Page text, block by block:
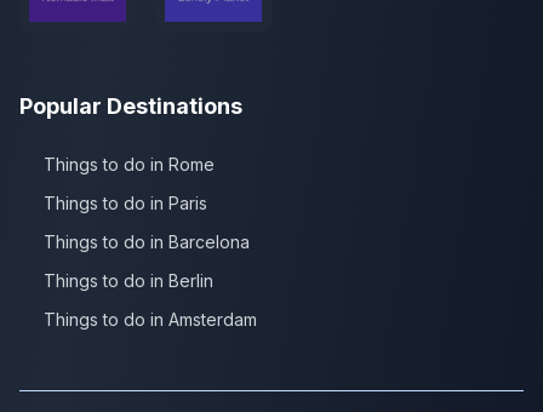
Popular Destinations
Things to do in Rome
Things to do in Paris
Things to do in Barcelona
Things to do in Berlin
Things to do in Amsterdam